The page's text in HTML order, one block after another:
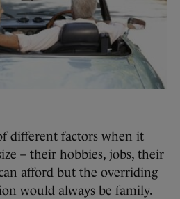
different factors when it
– their hobbies, jobs, their
afford but the overriding
would always be family.